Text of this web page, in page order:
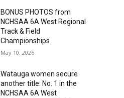
BONUS PHOTOS from
NCHSAA 6A West Regional
Track & Field
Championships
May 10, 2026
Watauga women secure
another title: No. 1 in the
NCHSAA 6A West